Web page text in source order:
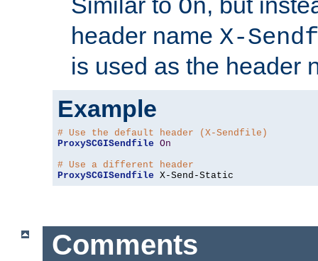
On
header name X-
is used as the header
Example
# Use the default header (X-Sendfile)
ProxySCGISendfile On
# Use a different header
ProxySCGISendfile X-Send-Static
Comments